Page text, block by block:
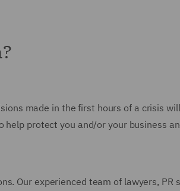
made in the first hours of a crisis
protect you and/or your business
Our experienced team of lawyers, PR